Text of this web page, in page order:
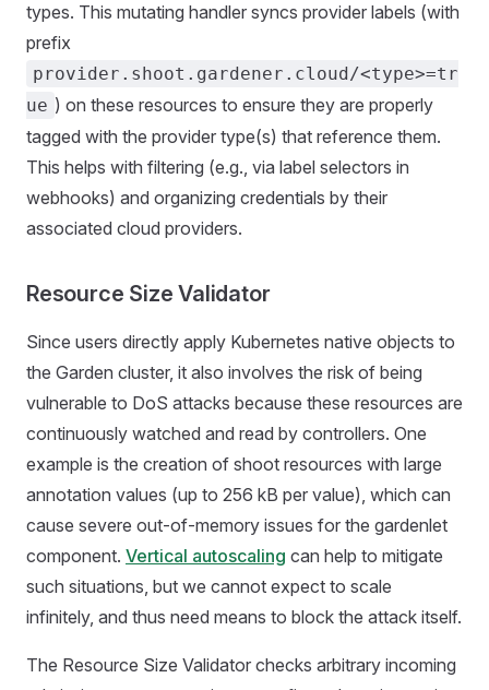
types. This mutating handler syncs provider labels (with
prefix
provider.shoot.gardener.cloud/<type>=tr
ue ) on these resources to ensure they are properly
tagged with the provider type(s) that reference them.
This helps with filtering (e.g., via label selectors in
webhooks) and organizing credentials by their
associated cloud providers.
Resource Size Validator
Since users directly apply Kubernetes native objects to
the Garden cluster, it also involves the risk of being
vulnerable to DoS attacks because these resources are
continuously watched and read by controllers. One
example is the creation of shoot resources with large
annotation values (up to 256 kB per value), which can
cause severe out-of-memory issues for the gardenlet
component. Vertical autoscaling can help to mitigate
such situations, but we cannot expect to scale
infinitely, and thus need means to block the attack itself.
The Resource Size Validator checks arbitrary incoming